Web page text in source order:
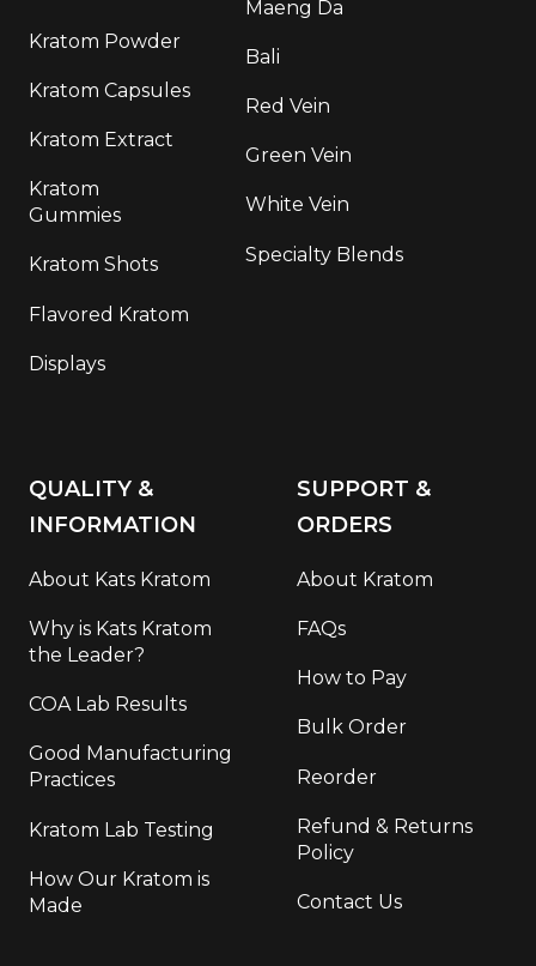
Kratom Powder
Kratom Capsules
Kratom Extract
Kratom
Gummies
Kratom Shots
Flavored Kratom
Displays
Maeng Da
Bali
Red Vein
Green Vein
White Vein
Specialty Blends
QUALITY &
INFORMATION
About Kats Kratom
Why is Kats Kratom
the Leader?
COA Lab Results
Good Manufacturing
Practices
Kratom Lab Testing
How Our Kratom is
Made
SUPPORT &
ORDERS
About Kratom
FAQs
How to Pay
Bulk Order
Reorder
Refund & Returns
Policy
Contact Us